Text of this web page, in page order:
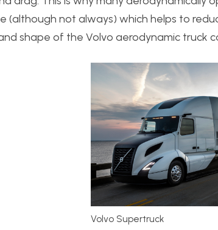
(although not always) which helps to
shape of the Volvo aerodynamic truck
Volvo Supertruck